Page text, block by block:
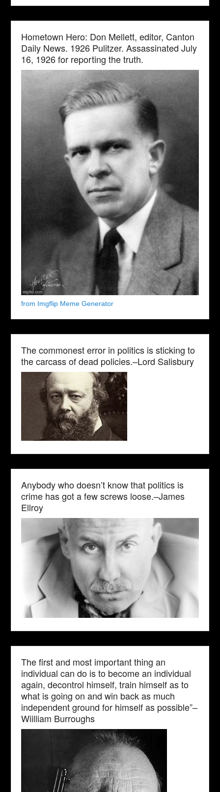
Hometown Hero: Don Mellett, editor, Canton
Daily News. 1926 Pulitzer. Assassinated July
16, 1926 for reporting the truth.
from Imgflip Meme Generator
The commonest error in politics is sticking to
the carcass of dead policies.–Lord Salisbury
Anybody who doesn’t know that politics is
crime has got a few screws loose.–James
Ellroy
The first and most important thing an
individual can do is to become an individual
again, decontrol himself, train himself as to
what is going on and win back as much
independent ground for himself as possible”–
Wiilliam Burroughs